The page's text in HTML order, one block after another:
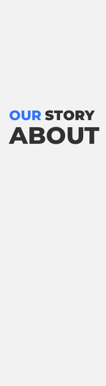
OUR STORY
ABOUT